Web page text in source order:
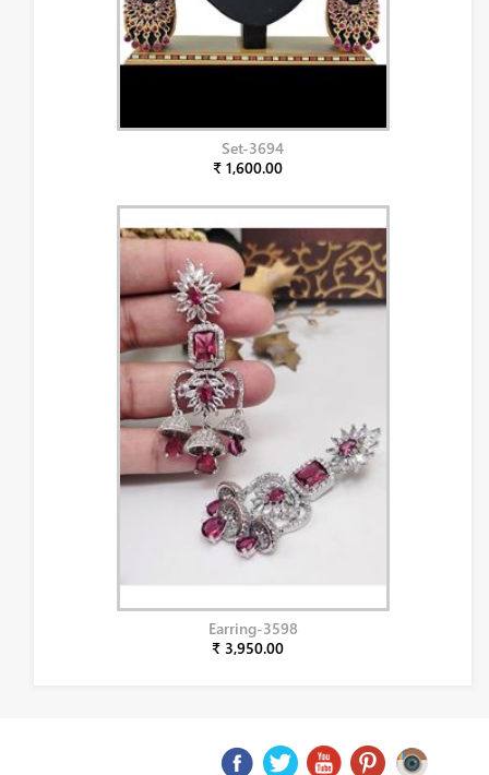
Set-3694
₹ 1,600.00
Earring-3598
₹ 3,950.00